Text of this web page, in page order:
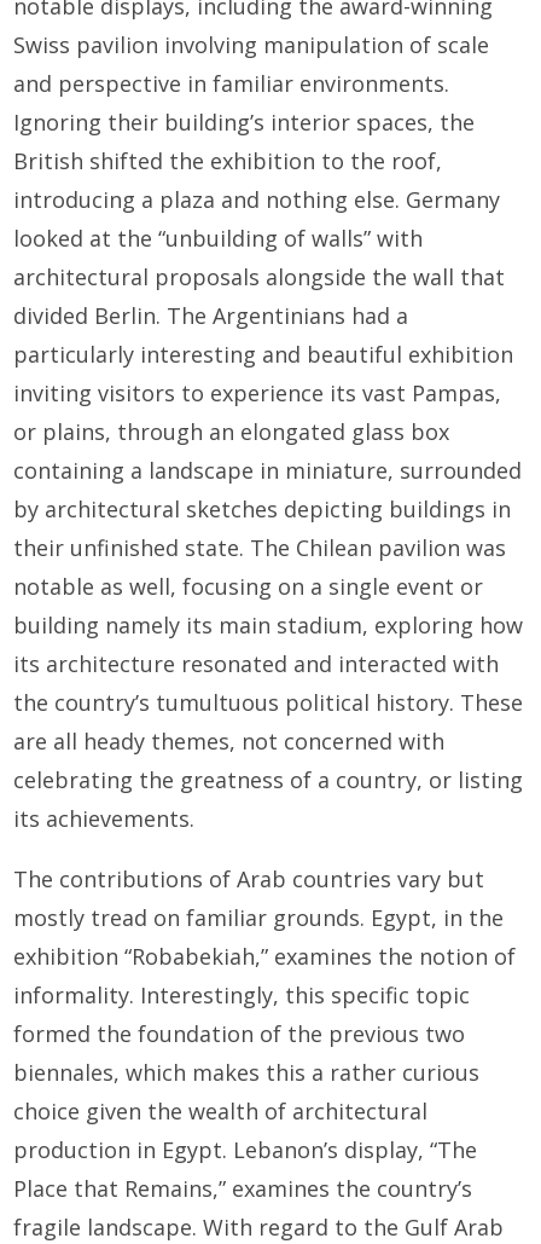
notable displays, including the award-winning
Swiss pavilion involving manipulation of scale
and perspective in familiar environments.
Ignoring their building’s interior spaces, the
British shifted the exhibition to the roof,
introducing a plaza and nothing else. Germany
looked at the “unbuilding of walls” with
architectural proposals alongside the wall that
divided Berlin. The Argentinians had a
particularly interesting and beautiful exhibition
inviting visitors to experience its vast Pampas,
or plains, through an elongated glass box
containing a landscape in miniature, surrounded
by architectural sketches depicting buildings in
their unfinished state. The Chilean pavilion was
notable as well, focusing on a single event or
building namely its main stadium, exploring how
its architecture resonated and interacted with
the country’s tumultuous political history. These
are all heady themes, not concerned with
celebrating the greatness of a country, or listing
its achievements.
The contributions of Arab countries vary but
mostly tread on familiar grounds. Egypt, in the
exhibition “Robabekiah,” examines the notion of
informality. Interestingly, this specific topic
formed the foundation of the previous two
biennales, which makes this a rather curious
choice given the wealth of architectural
production in Egypt. Lebanon’s display, “The
Place that Remains,” examines the country’s
fragile landscape. With regard to the Gulf Arab